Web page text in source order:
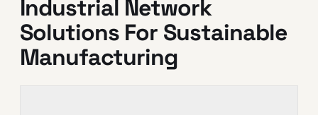
Industrial Network
Solutions For Sustainable
Manufacturing